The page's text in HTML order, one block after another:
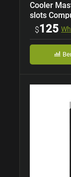
Cooler
slots
$125